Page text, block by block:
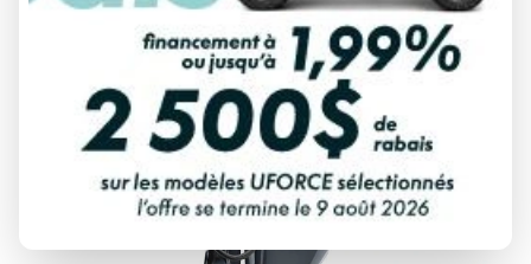
PAYMENT CALCULATOR